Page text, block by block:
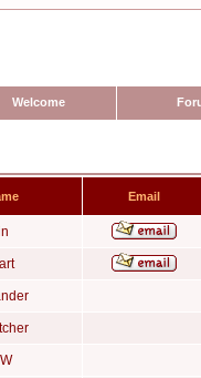
Welcome
Email